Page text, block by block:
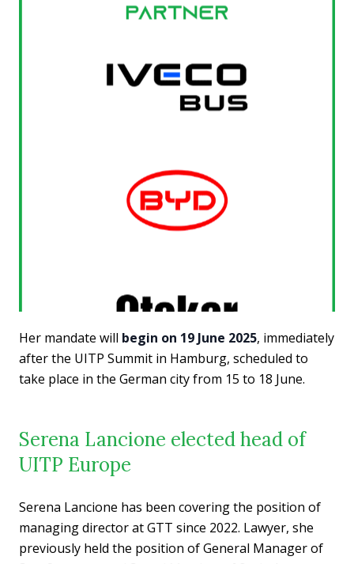
Her mandate will begin on 19 June 2025, immediately
after the UITP Summit in Hamburg, scheduled to
take place in the German city from 15 to 18 June.
Serena Lancione elected head of
UITP Europe
Serena Lancione has been covering the position of
managing director at GTT since 2022. Lawyer, she
previously held the position of General Manager of